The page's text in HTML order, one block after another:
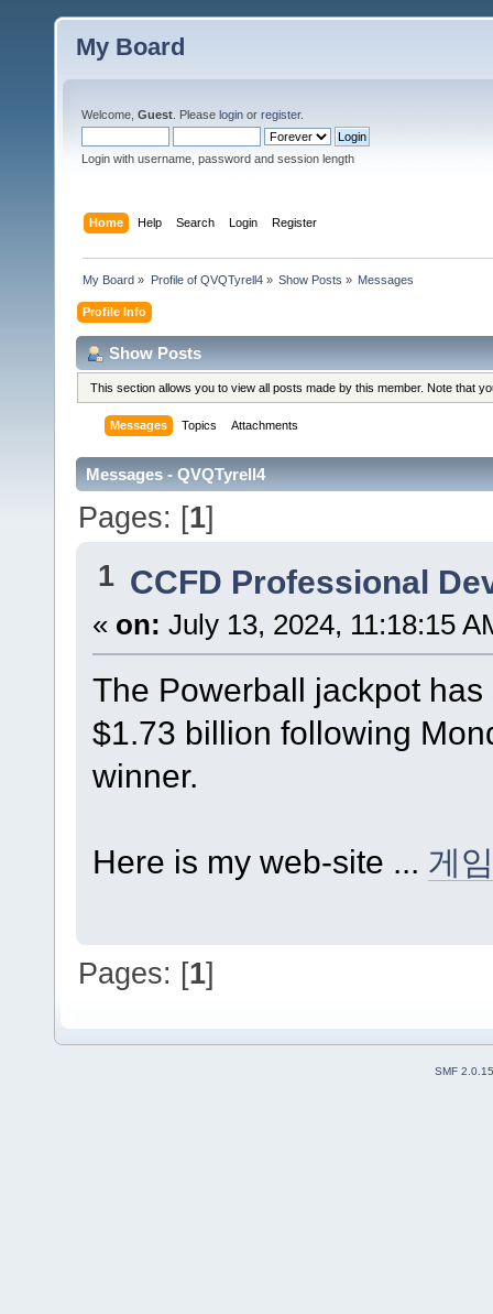
My Board
Welcome, Guest . Please login or register.
Login with username, password and session length
Home Help Search Login Register
My Board » Profile of QVQTyrell4» Show Posts » Messages
Profile Info
Show Posts
This section allows you to view all posts made by this member. Note that
Messages Topics Attachments
Messages - QVQTyrell4
Pages: [1]
1 CCFD Professional
« on: July 13, 2024, 11:18:15
The Powerball jackpot
$1.73 billion following
winner.
Here is my web-site ... 게
Pages: [1]
SMF 2.0.15